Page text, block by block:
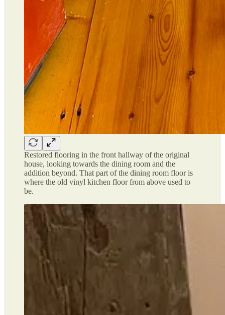
Restored flooring in the front hallway of the original
house, looking towards the dining room and the
addition beyond. That part of the dining room floor is
where the old vinyl kitchen floor from above used to
be.